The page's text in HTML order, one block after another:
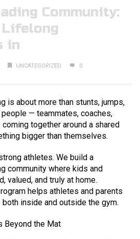
Community:
in
UNCATEGORIZED 0
is about more than stunts, jumps,
people — teammates, coaches,
together around a shared
bigger than themselves.
athletes. We build a
community where kids and
valued, and truly at home.
helps athletes and parents
inside and outside the gym.
Beyond the Mat